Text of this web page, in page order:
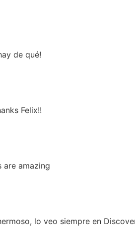
de qué!
Felix!!
are amazing
lo veo siempre en